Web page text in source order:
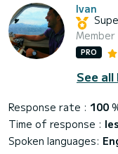
Ivan
PRO
See
Response rate : 100
Time of response :
Spoken languages: